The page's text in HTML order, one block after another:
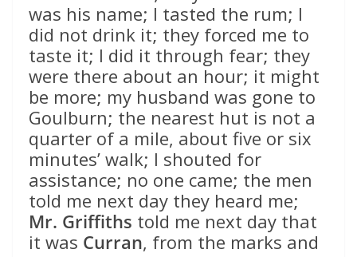
was his name; I tasted the rum; I
did not drink it; they forced me to
taste it; I did it through fear; they
were there about an hour; it might
be more; my husband was gone to
Goulburn; the nearest hut is not a
quarter of a mile, about five or six
minutes’ walk; I shouted for
assistance; no one came; the men
told me next day they heard me;
Mr. Griffiths told me next day that
it was Curran, from the marks and